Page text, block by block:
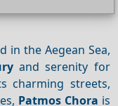
in the Aegean Sea,
and serenity for
charming streets,
Patmos Chora is